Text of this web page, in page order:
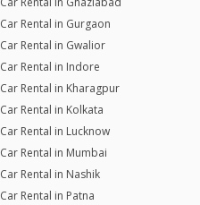
Car Rental in Gurgaon
Car Rental in Gwalior
Car Rental in Indore
Car Rental in Kharagpur
Car Rental in Kolkata
Car Rental in Lucknow
Car Rental in Mumbai
Car Rental in Nashik
Car Rental in Patna